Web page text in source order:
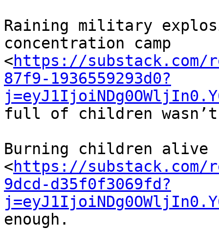
Raining military
concentration camp
<https://substack.com/
87f9-1936559293d0?
full of children wasn’t
Burning children alive
<https://substack.com/
9dcd-d35f0f3069fd?
enough.